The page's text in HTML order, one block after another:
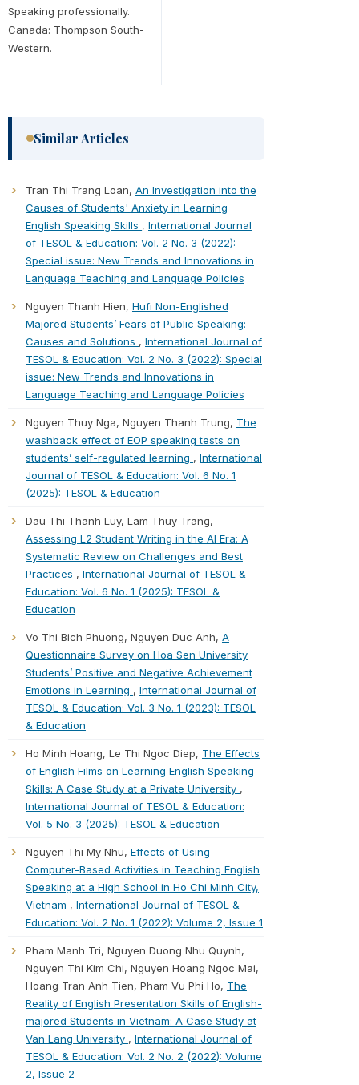
Speaking professionally.
Canada: Thompson South-
Western.
Similar Articles
Tran Thi Trang Loan, An Investigation into the
Causes of Students' Anxiety in Learning
English Speaking Skills , International Journal
of TESOL & Education: Vol. 2 No. 3 (2022):
Special issue: New Trends and Innovations in
Language Teaching and Language Policies
Nguyen Thanh Hien, Hufi Non-Englished
Majored Students’ Fears of Public Speaking:
Causes and Solutions , International Journal of
TESOL & Education: Vol. 2 No. 3 (2022): Special
issue: New Trends and Innovations in
Language Teaching and Language Policies
Nguyen Thuy Nga, Nguyen Thanh Trung, The
washback effect of EOP speaking tests on
students’ self-regulated learning , International
Journal of TESOL & Education: Vol. 6 No. 1
(2025): TESOL & Education
Dau Thi Thanh Luy, Lam Thuy Trang,
Assessing L2 Student Writing in the AI Era: A
Systematic Review on Challenges and Best
Practices , International Journal of TESOL &
Education: Vol. 6 No. 1 (2025): TESOL &
Education
Vo Thi Bich Phuong, Nguyen Duc Anh, A
Questionnaire Survey on Hoa Sen University
Students’ Positive and Negative Achievement
Emotions in Learning , International Journal of
TESOL & Education: Vol. 3 No. 1 (2023): TESOL
& Education
Ho Minh Hoang, Le Thi Ngoc Diep, The Effects
of English Films on Learning English Speaking
Skills: A Case Study at a Private University ,
International Journal of TESOL & Education:
Vol. 5 No. 3 (2025): TESOL & Education
Nguyen Thi My Nhu, Effects of Using
Computer-Based Activities in Teaching English
Speaking at a High School in Ho Chi Minh City,
Vietnam , International Journal of TESOL &
Education: Vol. 2 No. 1 (2022): Volume 2, Issue 1
Pham Manh Tri, Nguyen Duong Nhu Quynh,
Nguyen Thi Kim Chi, Nguyen Hoang Ngoc Mai,
Hoang Tran Anh Tien, Pham Vu Phi Ho, The
Reality of English Presentation Skills of English-
majored Students in Vietnam: A Case Study at
Van Lang University , International Journal of
TESOL & Education: Vol. 2 No. 2 (2022): Volume
2, Issue 2